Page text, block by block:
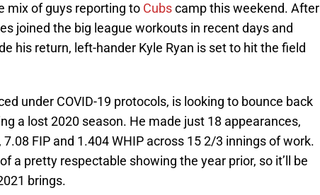
mix of guys reporting to Cubscamp this weekend. After
joined the big league workouts in recent days and
his return, left-hander Kyle Ryan is set to hit the field
under COVID-19 protocols, is looking to bounce back
a lost 2020 season. He made just 18 appearances,
7.08 FIP and 1.404 WHIP across 15 2/3 innings of work.
a pretty respectable showing the year prior, so it’ll be
brings.